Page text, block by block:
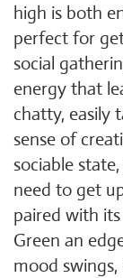
high is both
perfect for
social
energy that
chatty, easily
sense of
sociable
need to get
paired with
Green an
mood